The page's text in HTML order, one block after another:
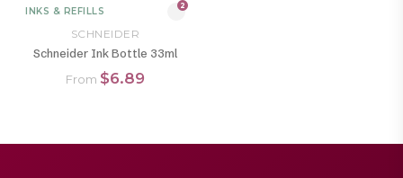
INKS & REFILLS 2
SCHNEIDER
Schneider Ink Bottle 33ml
From $6.89